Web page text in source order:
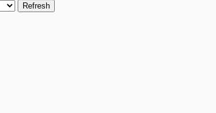
Refresh